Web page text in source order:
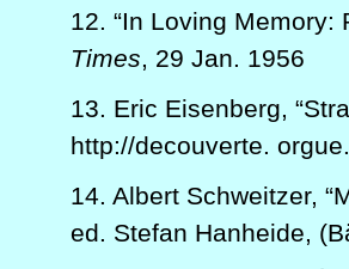
12. “In Loving
Times, 29 Jan. 1956
13. Eric Eisenberg,
http://decouverte.
14. Albert Schweitzer,
ed. Stefan Hanheide,